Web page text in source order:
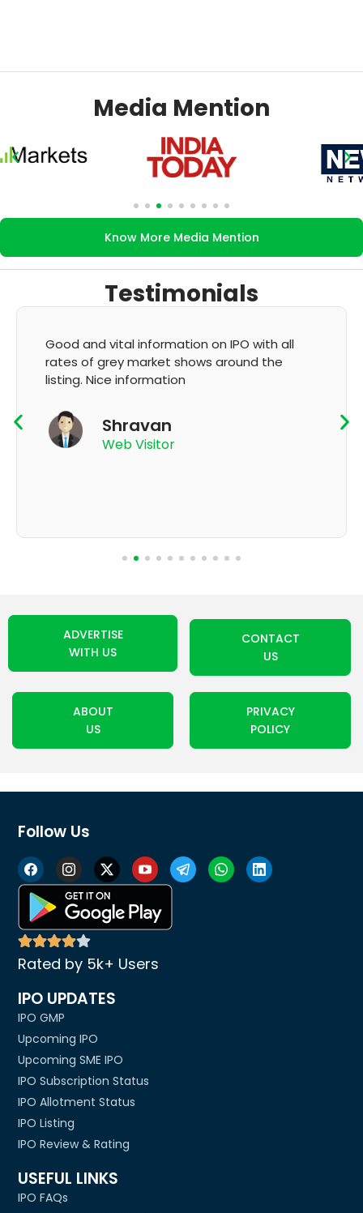
Media Mention
Know More Media Mention
Testimonials
It's very good app for showing of accurate
GMP and updation
App User
ADVERTISE
WITH US
CONTACT
US
ABOUT
US
PRIVACY
POLICY
Follow Us
Rated by 5k+ Users
IPO UPDATES
IPO GMP
Upcoming IPO
Upcoming SME IPO
IPO Subscription Status
IPO Allotment Status
IPO Listing
IPO Review & Rating
USEFUL LINKS
IPO FAQs